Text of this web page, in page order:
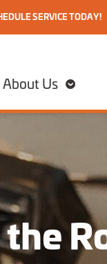
SERVICE TODAY!
About Us